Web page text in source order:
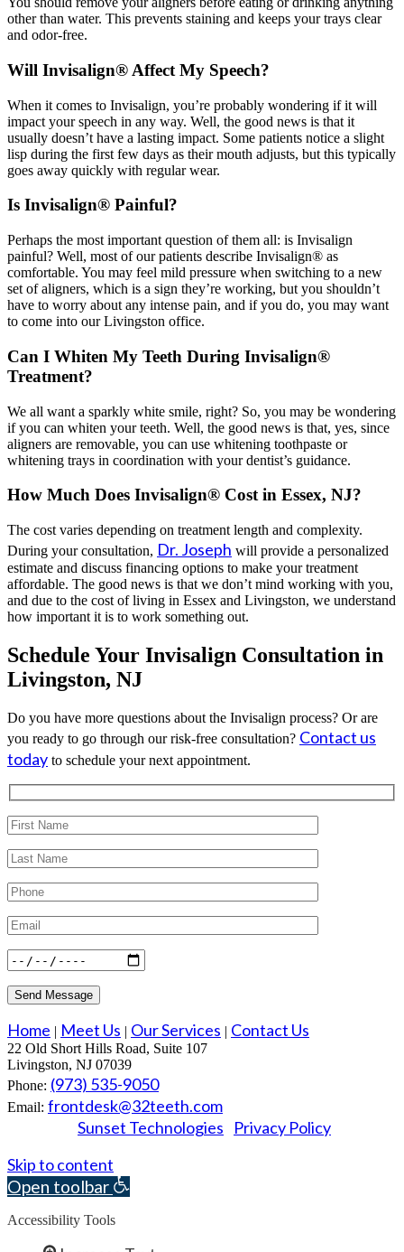
other than water. This prevents staining and keeps your trays clear
and odor-free.
Will Invisalign® Affect My Speech?
When it comes to Invisalign, you’re probably wondering if it will
impact your speech in any way. Well, the good news is that it
usually doesn’t have a lasting impact. Some patients notice a slight
lisp during the first few days as their mouth adjusts, but this typically
goes away quickly with regular wear.
Is Invisalign® Painful?
Perhaps the most important question of them all: is Invisalign
painful? Well, most of our patients describe Invisalign® as
comfortable. You may feel mild pressure when switching to a new
set of aligners, which is a sign they’re working, but you shouldn’t
have to worry about any intense pain, and if you do, you may want
to come into our Livingston office.
Can I Whiten My Teeth During Invisalign®
Treatment?
We all want a sparkly white smile, right? So, you may be wondering
if you can whiten your teeth. Well, the good news is that, yes, since
aligners are removable, you can use whitening toothpaste or
whitening trays in coordination with your dentist’s guidance.
How Much Does Invisalign® Cost in Essex, NJ?
The cost varies depending on treatment length and complexity.
During your consultation, Dr. Joseph will provide a personalized
estimate and discuss financing options to make your treatment
affordable. The good news is that we don’t mind working with you,
and due to the cost of living in Essex and Livingston, we understand
how important it is to work something out.
Schedule Your Invisalign Consultation in
Livingston, NJ
Do you have more questions about the Invisalign process? Or are
you ready to go through our risk-free consultation? Contact us
today to schedule your next appointment.
Home Meet Us Our Services Contact Us
22 Old Short Hills Road, Suite 107
Livingston, NJ 07039
Phone: (973) 535-9050
Email: frontdesk@32teeth.com
Sunset Technologies Privacy Policy
Skip to content
Open toolbar
Accessibility Tools